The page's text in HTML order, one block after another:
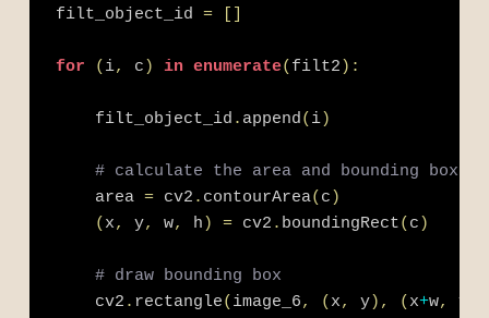
filt_object_id =
for ( i, c ) in enumerate( filt2 ) :
    filt_object_id
. append( i)
# calculate the area and bounding box
    area
= cv2 . contourArea( c )
( x, y, w, h ) = cv2 . boundingRect( c )
# draw bounding box
    cv2
. rectangle( image_6, ( x, y) , ( x+w, y